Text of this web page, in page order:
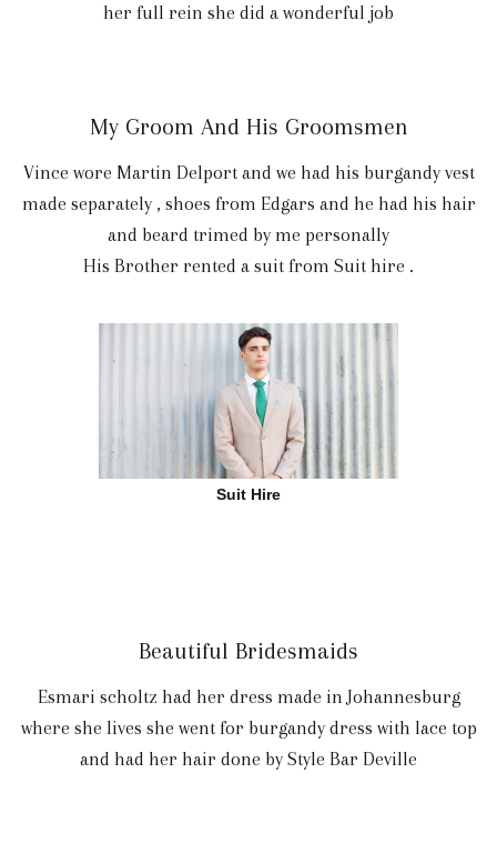
her full rein she did a wonderful job
My Groom And His Groomsmen
Vince wore Martin Delport and we had his burgandy vest
made separately , shoes from Edgars and he had his hair
and beard trimed by me personally
His Brother rented a suit from Suit hire .
Suit Hire
Beautiful Bridesmaids
Esmari scholtz had her dress made in Johannesburg
where she lives she went for burgandy dress with lace top
and had her hair done by Style Bar Deville